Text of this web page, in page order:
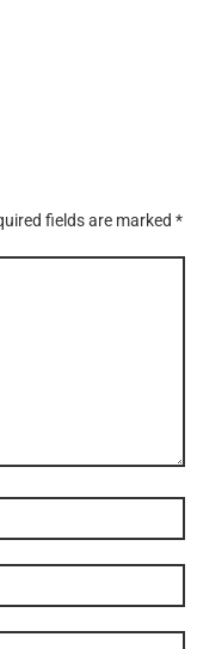
fields are marked *